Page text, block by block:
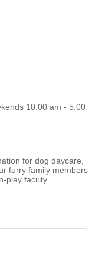
10:00 am - 5:00
for dog daycare,
furry family members
play facility.